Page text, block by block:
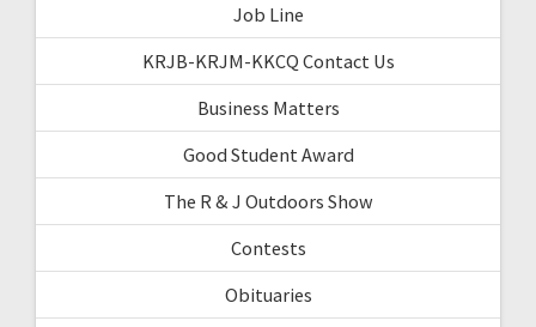
Job Line
KRJB-KRJM-KKCQ Contact Us
Business Matters
Good Student Award
The R & J Outdoors Show
Contests
Obituaries